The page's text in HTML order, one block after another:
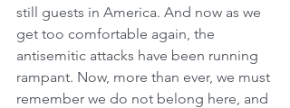
still guests in America. And now as we
get too comfortable again, the
antisemitic attacks have been running
rampant. Now, more than ever, we must
remember we do not belong here, and